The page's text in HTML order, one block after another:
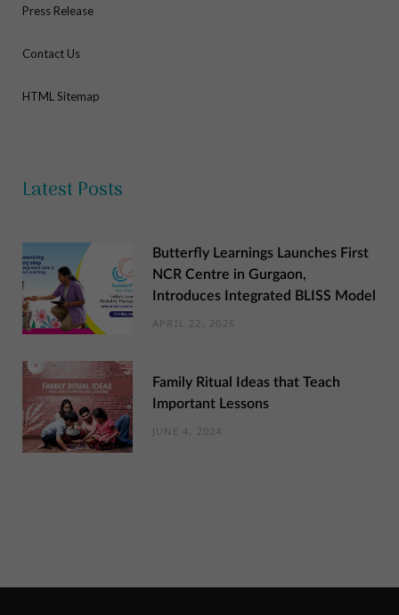
Press Release
Contact Us
HTML Sitemap
Latest Posts
Butterfly Learnings Launches First
NCR Centre in Gurgaon,
Introduces Integrated BLISS Model
APRIL 22, 2026
Family Ritual Ideas that Teach
Important Lessons
JUNE 4, 2024